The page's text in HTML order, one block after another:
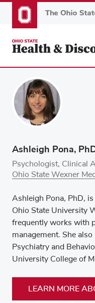
to
content
Ashleigh Pona,
Psychologist, Clinical
Ohio State Wexner
Ashleigh Pona, PhD,
Ohio State University
frequently works with
management. She
Psychiatry and
University College of
LEARN MORE